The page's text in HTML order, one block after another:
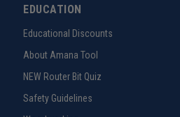
EDUCATION
Educational Discounts
About Amana Tool
NEW Router Bit Quiz
Safety Guidelines